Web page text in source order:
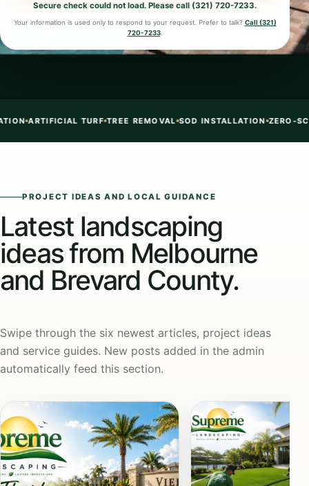
Secure check could not load. Please call (321) 720-7233.
Your information is used only to respond to your request. Prefer to talk? Call (321)
720-7233.
INSTALLATION ZERO-SCAPE + TURF + ROCK CONCRETE EDGING
PROJECT IDEAS AND LOCAL GUIDANCE
Latest landscaping
ideas from Melbourne
and Brevard County.
Swipe through the six newest articles, project ideas
and service guides. New posts added in the admin
automatically feed this section.